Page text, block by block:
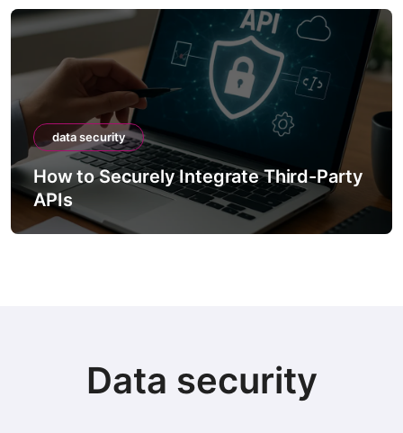
data security
How to Securely Integrate Third-Party
APIs
Data security